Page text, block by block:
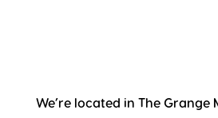
We’re located in The Grange